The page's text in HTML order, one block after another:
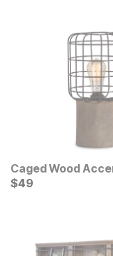
Caged Wood
Current Price
$49
$49